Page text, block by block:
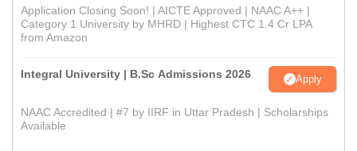
Application Closing Soon! | AICTE Approved | NAAC A++ |
Category 1 University by MHRD | Highest CTC 1.4 Cr LPA
from Amazon
Integral University | B.Sc Admissions 2026 Apply
NAAC Accredited | #7 by IIRF in Uttar Pradesh | Scholarships
Available